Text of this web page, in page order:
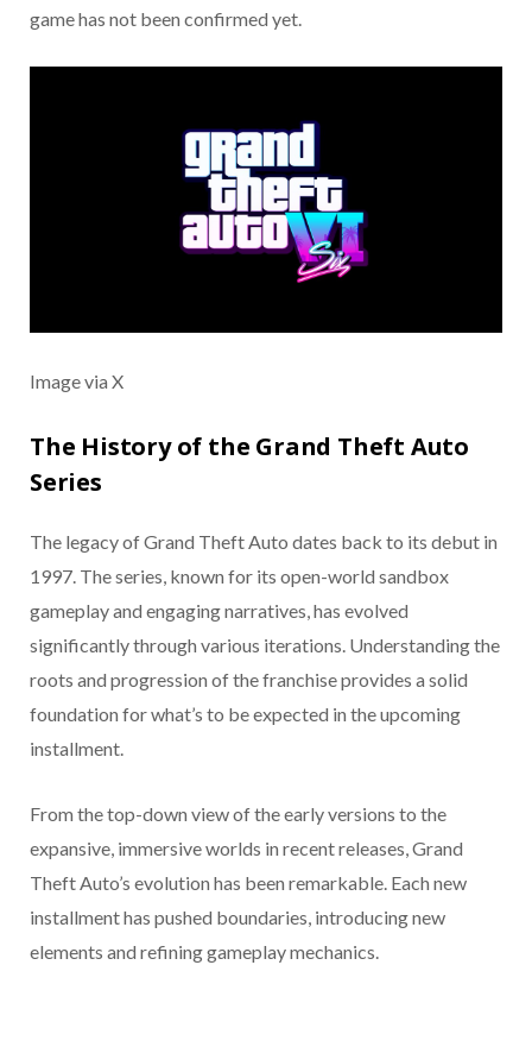
game has not been confirmed yet.
Image via X
The History of the Grand Theft Auto
Series
The legacy of Grand Theft Auto dates back to its debut in
1997. The series, known for its open-world sandbox
gameplay and engaging narratives, has evolved
significantly through various iterations. Understanding the
roots and progression of the franchise provides a solid
foundation for what’s to be expected in the upcoming
installment.
From the top-down view of the early versions to the
expansive, immersive worlds in recent releases, Grand
Theft Auto’s evolution has been remarkable. Each new
installment has pushed boundaries, introducing new
elements and refining gameplay mechanics.